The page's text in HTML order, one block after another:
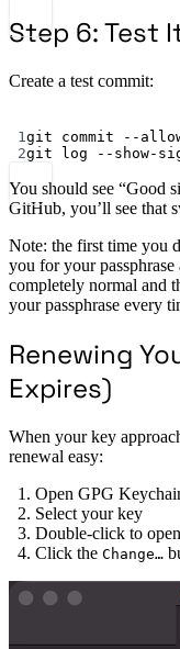
Step 6: Test
Create a test commit:
1git commit --
2git log --show-
You should see “Good
GitHub, you’ll see that
Note: the first time you
you for your
completely normal and
your passphrase every
Renewing
Expires)
When your key
renewal easy:
Open GPG
Select your key
Double-click to
Click the Change…